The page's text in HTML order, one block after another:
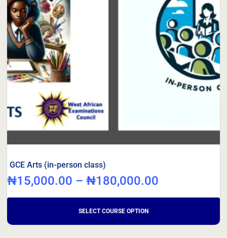
GCE Arts (in-person class)
₦15,000.00 – ₦180,000.00